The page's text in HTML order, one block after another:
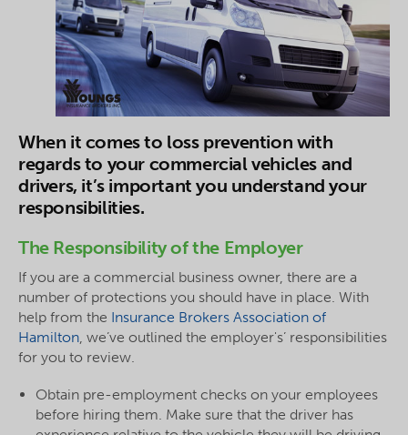
When it comes to lossprevention with
regards to your commercial vehicles and
drivers, it’s important you understand your
responsibilities.
The Responsibility of the Employer
If you are a commercial business owner, there are a
number of protections you should have in place. With
help from the Insurance Brokers Association of
Hamilton, we’ve outlined the employer's’ responsibilities
for you to review.
Obtain pre-employment checks on your employees
before hiring them. Make sure that the driver has